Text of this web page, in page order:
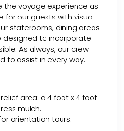
the voyage experience as
for our guests with visual
staterooms, dining areas
designed to incorporate
As always, our crew
to assist in every way.
area: a 4 foot x 4 foot
mulch.
orientation tours.